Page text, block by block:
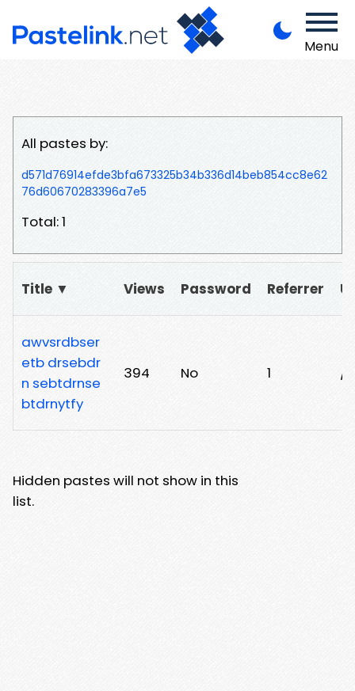
Menu
All pastes by:
d571d76914efde3bfa673325b34b336d14beb854cc8e62
76d60670283396a7e5
Total: 1
Title ▼ Views Password Referrer
awvsrdbser
etb drsebdr
n sebtdrnse
btdrnytfy
394 No 1 /
Hidden pastes will not show in this
list.